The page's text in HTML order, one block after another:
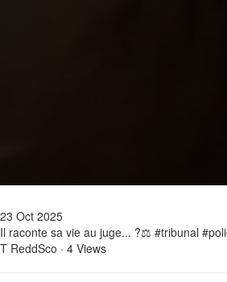
23 Oct 2025
Il raconte sa vie au juge... ?⚖️ #tribunal
T ReddSco · 4 Views